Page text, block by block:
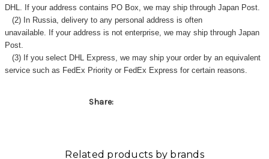
DHL. If your address contains PO Box, we may ship through Japan Post.
(2) In Russia, delivery to any personal address is often
unavailable. If your address is not enterprise, we may ship through Japan
Post.
(3) If you select DHL Express, we may ship your order by an equivalent
service such as FedEx Priority or FedEx Express for certain reasons.
Share:
Related products by brands